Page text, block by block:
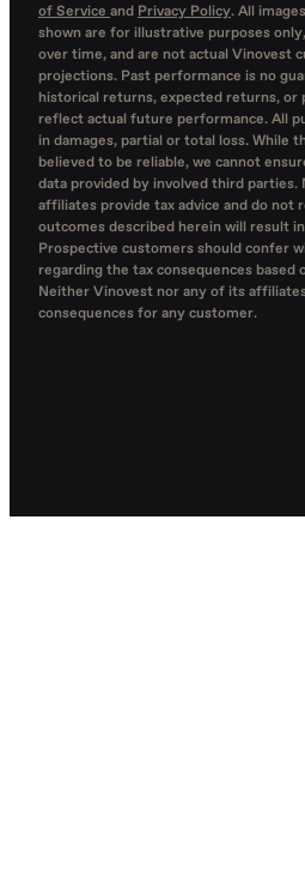
of Service and Privacy Policy. All
shown are for illustrative purposes
over time, and are not actual Vinovest
projections. Past performance is no
historical returns, expected returns,
reflect actual future performance. All
in damages, partial or total loss. While
believed to be reliable, we cannot
data provided by involved third
affiliates provide tax advice and do not
outcomes described herein will result
Prospective customers should confer
regarding the tax consequences
Neither Vinovest nor any of its
consequences for any customer.